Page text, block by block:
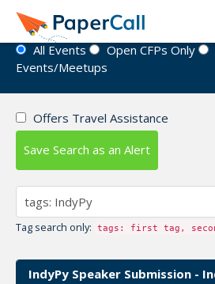
Event Directory
All Events Open CFPs Only
Events/Meetups
Offers Travel Assistance
Save Search as an Alert
Tag search only: tags: first tag,
IndyPy Speaker Submission -